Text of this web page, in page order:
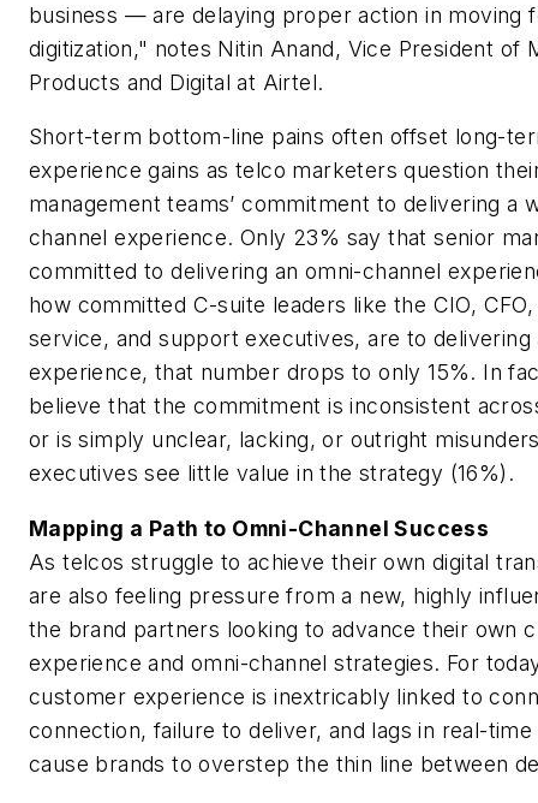
business — are delaying proper action in moving
digitization," notes Nitin Anand, Vice President of
Products and Digital at Airtel.
Short-term bottom-line pains often offset long-
experience gains as telco marketers question
management teams’ commitment to delivering a
channel experience. Only 23% say that senior
committed to delivering an omni-channel
how committed C-suite leaders like the CIO, CFO,
service, and support executives, are to delivering
experience, that number drops to only 15%. In
believe that the commitment is inconsistent
or is simply unclear, lacking, or outright
executives see little value in the strategy (16%).
Mapping a Path to Omni-Channel Success
As telcos struggle to achieve their own digital
are also feeling pressure from a new, highly
the brand partners looking to advance their own
experience and omni-channel strategies. For
customer experience is inextricably linked to
connection, failure to deliver, and lags in real-
cause brands to overstep the thin line between